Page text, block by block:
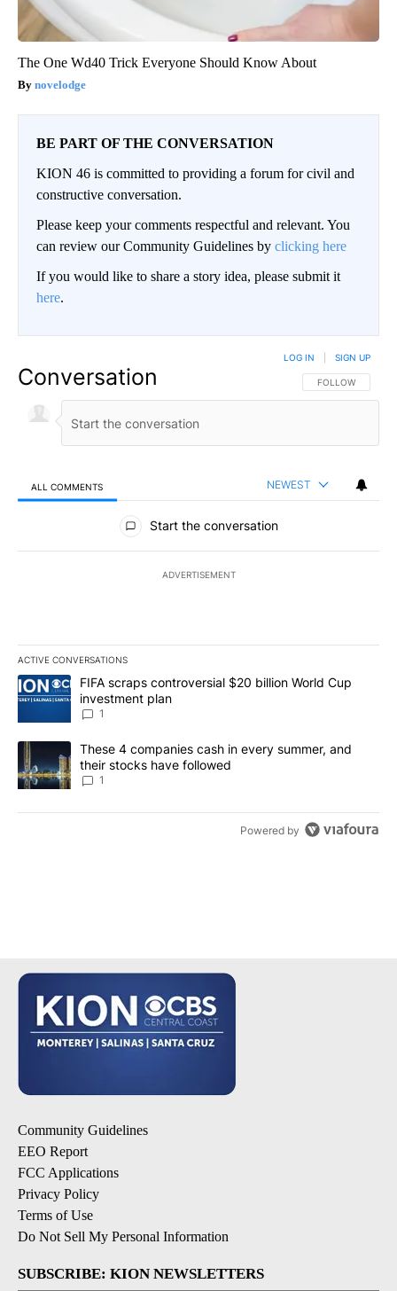
The One Wd40 Trick Everyone Should Know About
novelodge
BE PART OF THE CONVERSATION
KION 46 is committed to providing a forum for civil and
constructive conversation.
Please keep your comments respectful and relevant. You
can review our Community Guidelines by clicking here
If you would like to share a story idea, please submit it
here.
Conversation FOLLOW THIS
FOLLOW
LOG IN SIGN UP
ALL COMMENTS NEWEST
All Comments
Start the conversation
ADVERTISEMENT
ACTIVE CONVERSATIONS
The following is a list of the most commented articles in the last
A trending article titled "FIFA scraps controversial $20 billion
FIFA scraps controversial $20 billion World Cup
investment plan
1
A trending article titled "These 4 companies cash in every
These 4 companies cash in every summer, and
their stocks have followed
1
Powered by
Community Guidelines
EEO Report
FCC Applications
Privacy Policy
Terms of Use
Do Not Sell My Personal Information
SUBSCRIBE: KION NEWSLETTERS